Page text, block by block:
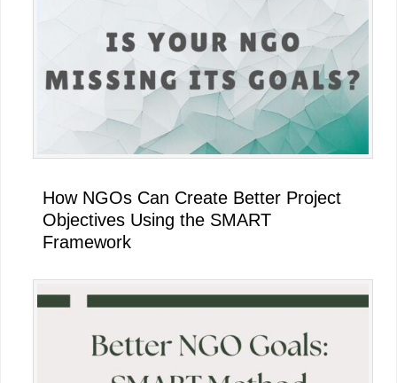
How NGOs Can Create Better Project
Objectives Using the SMART
Framework